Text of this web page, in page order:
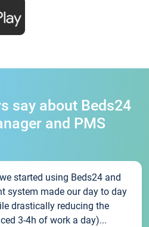
say about Beds24
and PMS
started using Beds24 and
system made our day to day
drastically reducing the
3-4h of work a day)...